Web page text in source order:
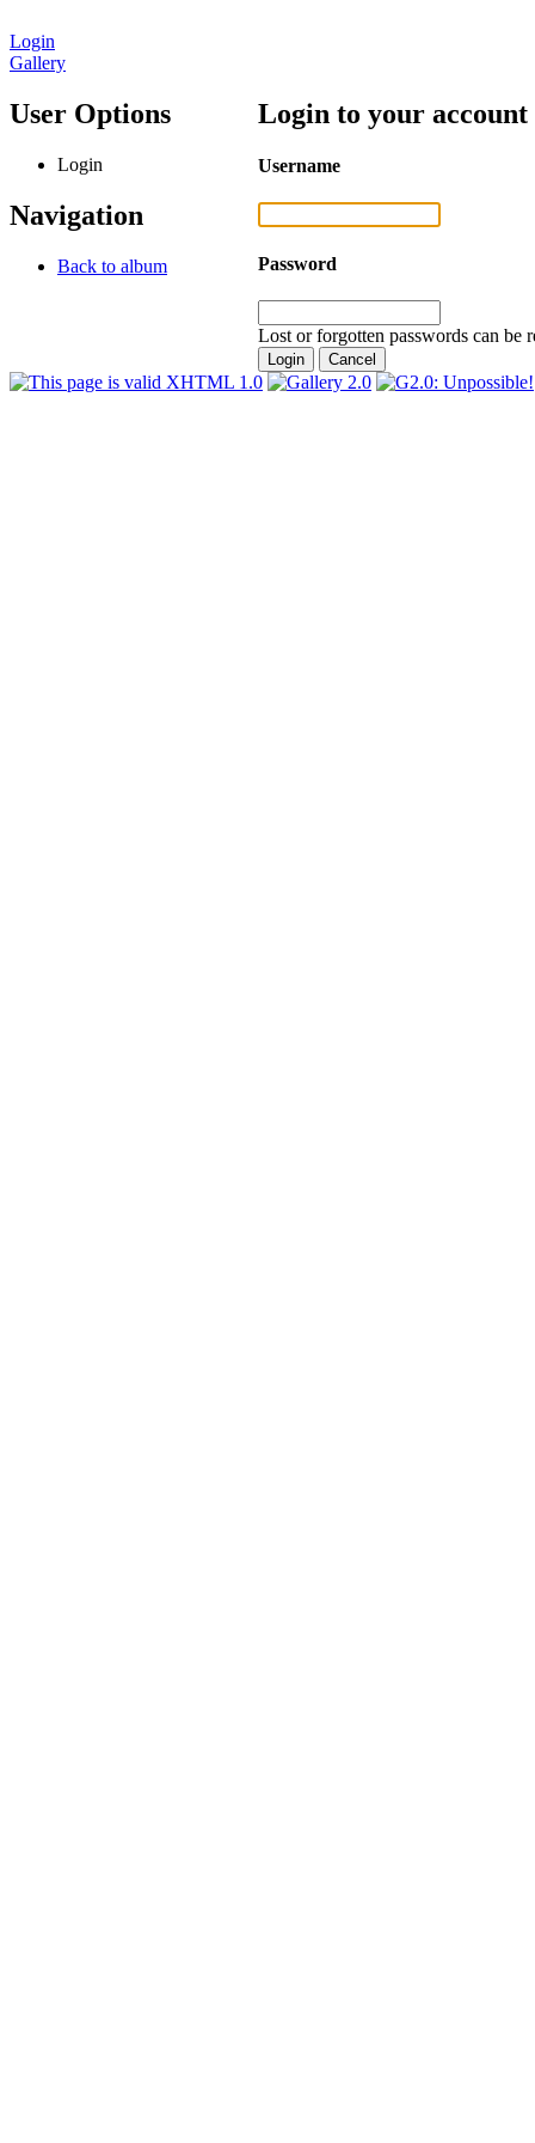
Login
Gallery
User Options
Login
Navigation
Back to album
Login to your account
Username
Password
Lost or forgotten passwords can be